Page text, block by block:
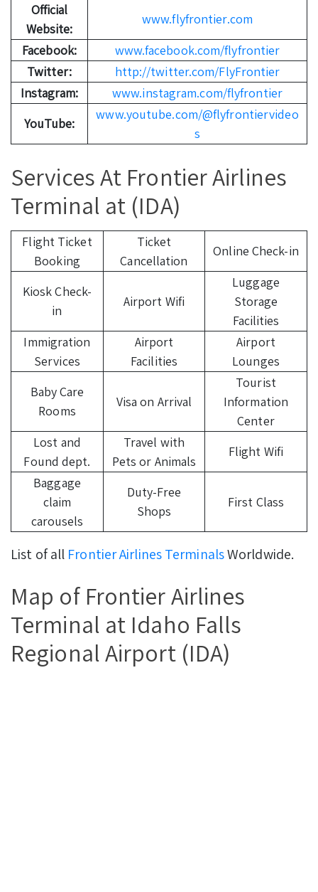
Official
Website:
www.flyfrontier.com
Facebook:
www.facebook.com/flyfrontier
Twitter:
http://twitter.com/FlyFrontier
Instagram:
www.instagram.com/flyfrontier
YouTube:
www.youtube.com/@flyfrontiervideo
s
Services At Frontier Airlines
Terminal at (IDA)
Flight Ticket
Booking
Ticket
Cancellation
Online Check-in
Kiosk Check-
in
Airport Wifi
Luggage
Storage
Facilities
Immigration
Services
Airport
Facilities
Airport
Lounges
Baby Care
Rooms
Visa on Arrival
Tourist
Information
Center
Lost and
Found dept.
Travel with
Pets or Animals
Flight Wifi
Baggage
claim
carousels
Duty-Free
Shops
First Class
List of all Frontier Airlines TerminalsWorldwide.
Map of Frontier Airlines
Terminal at Idaho Falls
Regional Airport (IDA)